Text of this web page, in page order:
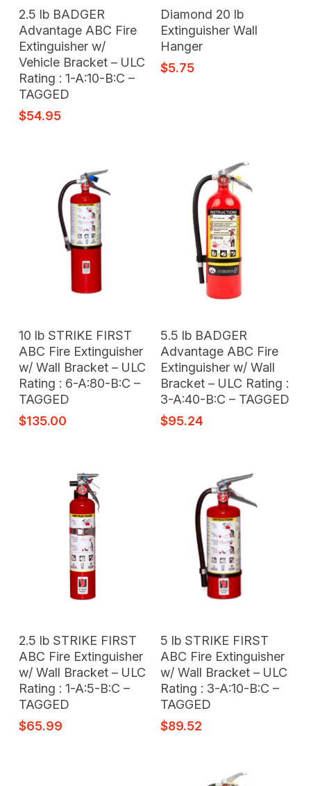
Add To Cart
2.5 lb BADGER
Advantage ABC Fire
Extinguisher w/
Vehicle Bracket – ULC
Rating : 1-A:10-B:C –
TAGGED
$54.95
Add To Cart
Diamond 20 lb
Extinguisher Wall
Hanger
$5.75
Add To Cart
10 lb STRIKE FIRST
ABC Fire Extinguisher
w/ Wall Bracket – ULC
Rating : 6-A:80-B:C –
TAGGED
$135.00
Add To Cart
5.5 lb BADGER
Advantage ABC Fire
Extinguisher w/ Wall
Bracket – ULC Rating :
3-A:40-B:C – TAGGED
$95.24
Add To Cart
2.5 lb STRIKE FIRST
ABC Fire Extinguisher
w/ Wall Bracket – ULC
Rating : 1-A:5-B:C –
TAGGED
$65.99
Add To Cart
5 lb STRIKE FIRST
ABC Fire Extinguisher
w/ Wall Bracket – ULC
Rating : 3-A:10-B:C –
TAGGED
$89.52